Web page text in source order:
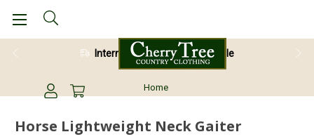
International Shipping Available
28 Day Return Guarantee
Home
Horse Lightweight Neck Gaiter